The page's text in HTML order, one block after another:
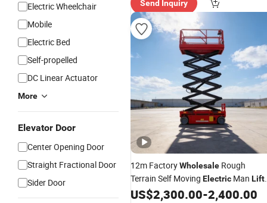
Electric Wheelchair
Mobile
Electric Bed
Self-propelled
DC Linear Actuator
More
Elevator Door
Center Opening Door
Straight Fractional Door
Sider Door
ry"
Send Inquiry
12m FactoryWholesale Rough
Terrain Self Moving Electric Man Lift
Construction Equipment ISO
US$2,300.00-2,400.00